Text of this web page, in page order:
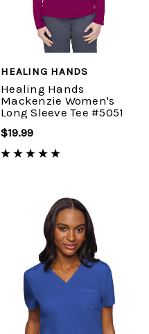
HEALING HANDS
Healing Hands
Mackenzie Women's
Long Sleeve Tee #5051
$19.99